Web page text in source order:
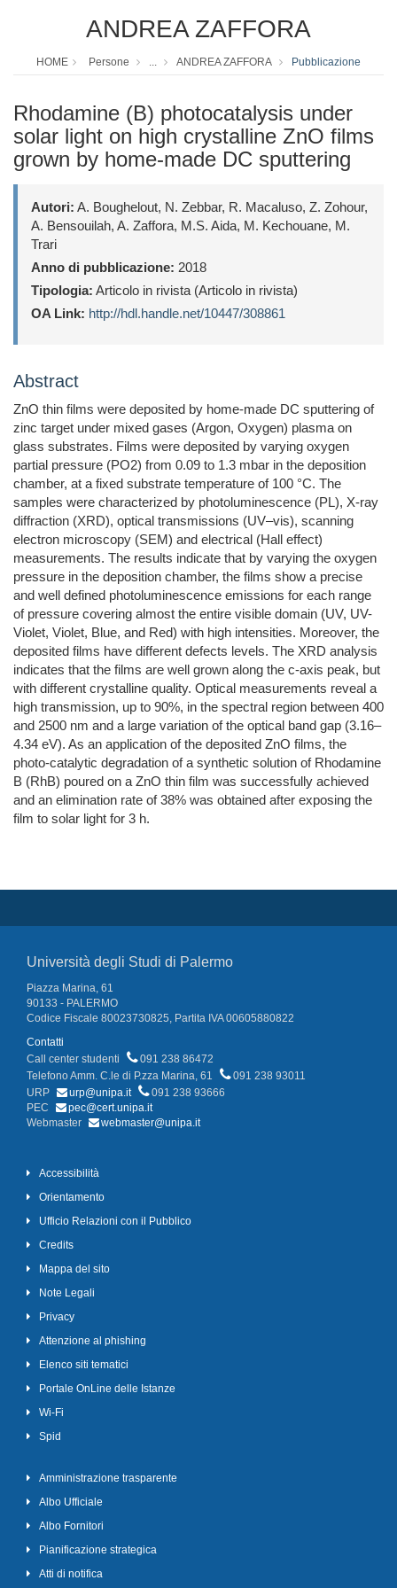
ANDREA ZAFFORA
HOME Persone ... ANDREA ZAFFORA Pubblicazione
Rhodamine (B) photocatalysis under
solar light on high crystalline ZnO films
grown by home-made DC sputtering
Autori: A. Boughelout, N. Zebbar, R. Macaluso, Z. Zohour,
A. Bensouilah, A. Zaffora, M.S. Aida, M. Kechouane, M.
Trari
Anno di pubblicazione: 2018
Tipologia: Articolo in rivista (Articolo in rivista)
OA Link: http://hdl.handle.net/10447/308861
Abstract
ZnO thin films were deposited by home-made DC sputtering of
zinc target under mixed gases (Argon, Oxygen) plasma on
glass substrates. Films were deposited by varying oxygen
partial pressure (PO2) from 0.09 to 1.3 mbar in the deposition
chamber, at a fixed substrate temperature of 100 °C. The
samples were characterized by photoluminescence (PL), X-ray
diffraction (XRD), optical transmissions (UV–vis), scanning
electron microscopy (SEM) and electrical (Hall effect)
measurements. The results indicate that by varying the oxygen
pressure in the deposition chamber, the films show a precise
and well defined photoluminescence emissions for each range
of pressure covering almost the entire visible domain (UV, UV-
Violet, Violet, Blue, and Red) with high intensities. Moreover, the
deposited films have different defects levels. The XRD analysis
indicates that the films are well grown along the c-axis peak, but
with different crystalline quality. Optical measurements reveal a
high transmission, up to 90%, in the spectral region between 400
and 2500 nm and a large variation of the optical band gap (3.16–
4.34 eV). As an application of the deposited ZnO films, the
photo-catalytic degradation of a synthetic solution of Rhodamine
B (RhB) poured on a ZnO thin film was successfully achieved
and an elimination rate of 38% was obtained after exposing the
film to solar light for 3 h.
Università degli Studi di Palermo
Piazza Marina, 61
90133 - PALERMO
Codice Fiscale 80023730825, Partita IVA 00605880822
Contatti
Call center studenti
091 238 86472
Telefono Amm. C.le di P.zza Marina, 61
091 238 93011
URP
urp@unipa.it
091 238 93666
PEC
pec@cert.unipa.it
Webmaster
webmaster@unipa.it
Accessibilità
Orientamento
Ufficio Relazioni con il Pubblico
Credits
Mappa del sito
Note Legali
Privacy
Attenzione al phishing
Elenco siti tematici
Portale OnLine delle Istanze
Wi-Fi
Spid
Amministrazione trasparente
Albo Ufficiale
Albo Fornitori
Pianificazione strategica
Atti di notifica